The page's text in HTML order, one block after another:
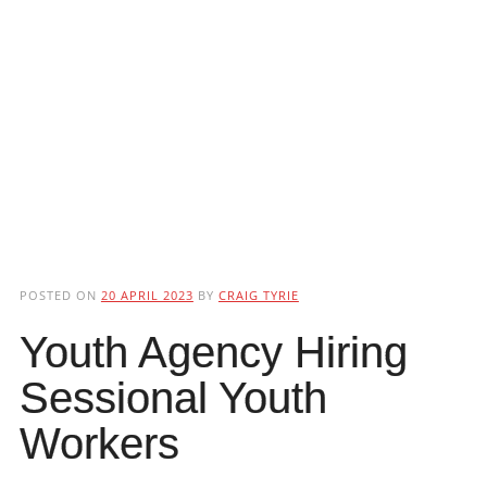
POSTED ON 20 APRIL 2023 BY CRAIG TYRIE
Youth Agency Hiring
Sessional Youth
Workers